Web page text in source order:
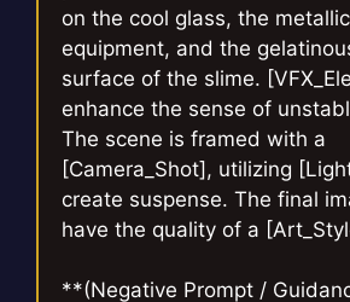
on the cool glass, the
equipment, and the
surface of the slime.
enhance the sense of
The scene is framed with a
[Camera_Shot], utilizing
create suspense. The final
have the quality of a
**(Negative Prompt /